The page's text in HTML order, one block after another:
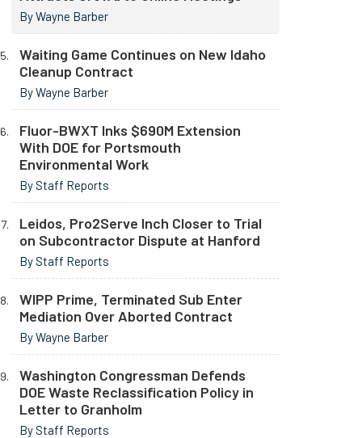
By Wayne Barber
Waiting Game Continues on New Idaho
Cleanup Contract
By Wayne Barber
Fluor-BWXT Inks $690M Extension
With DOE for Portsmouth
Environmental Work
By Staff Reports
Leidos, Pro2Serve Inch Closer to Trial
on Subcontractor Dispute at Hanford
By Staff Reports
WIPP Prime, Terminated Sub Enter
Mediation Over Aborted Contract
By Wayne Barber
Washington Congressman Defends
DOE Waste Reclassification Policy in
Letter to Granholm
By Staff Reports